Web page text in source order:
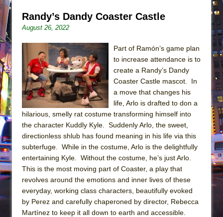
This Lime Tree Bower
Così fan Tutte (Teatro Grattacielo)
The Tempest (Teatro Grattacielo)
Sukkot
Julius Caesar (Ensemble Shakespeare
Company)
The Taming of the Shrew
Are You Now or Have You Ever Been: An
Henry VI: A Trilogy in Two Parts
The Potluck
What a World! What a World!
Suddenly Last Summer
ON THE TOWN WITH CHIP DEFFAA…. AT “A
Randy’s Dandy Coaster Castle
August 26, 2022
Part of Ramón’s game plan
to increase attendance is to
create a Randy’s Dandy
Coaster Castle mascot. In
a move that changes his
life, Arlo is drafted to don a
hilarious, smelly rat costume transforming himself into
the character Kuddly Kyle. Suddenly Arlo, the sweet,
directionless shlub has found meaning in his life via this
subterfuge. While in the costume, Arlo is the delightfully
entertaining Kyle. Without the costume, he’s just Arlo.
This is the most moving part of Coaster, a play that
revolves around the emotions and inner lives of these
everyday, working class characters, beautifully evoked
by Perez and carefully chaperoned by director, Rebecca
Martínez to keep it all down to earth and accessible.